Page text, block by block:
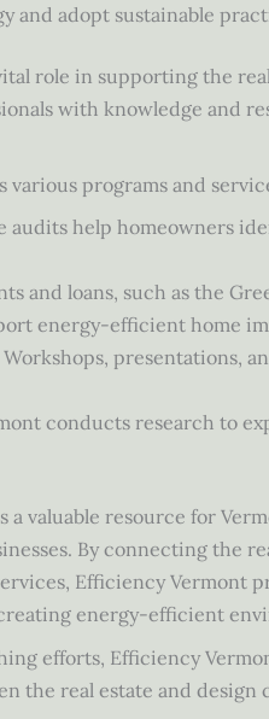
and adopt sustainable
role in supporting the
with knowledge and
programs and
audits help homeowners
and loans, such as the
energy-efficient home
presentations,
conducts research to
a valuable resource for
By connecting the
Efficiency Vermont
energy-efficient
efforts, Efficiency
the real estate and